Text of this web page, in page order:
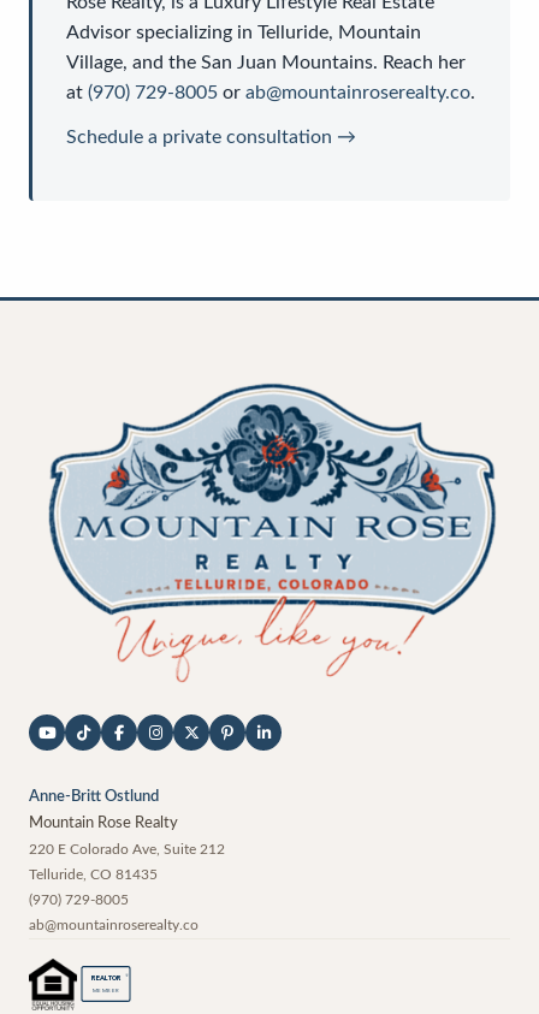
Advisor specializing in Telluride, Mountain
Village, and the San Juan Mountains. Reach her
at (970) 729-8005 or ab@mountainroserealty.co.
Schedule a private consultation →
Anne-Britt Ostlund
Mountain Rose Realty
220 E Colorado Ave, Suite 212
Telluride CO 81435
(970) 729-8005
ab@mountainroserealty.co
REALTOR ®
MEMBER